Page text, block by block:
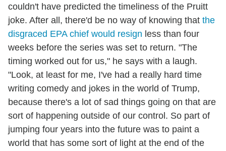
couldn't have predicted the timeliness of the Pruitt
joke. After all, there'd be no way of knowing that the
disgraced EPA chief would resign less than four
weeks before the series was set to return. "The
timing worked out for us," he says with a laugh.
"Look, at least for me, I've had a really hard time
writing comedy and jokes in the world of Trump,
because there's a lot of sad things going on that are
sort of happening outside of our control. So part of
jumping four years into the future was to paint a
world that has some sort of light at the end of the